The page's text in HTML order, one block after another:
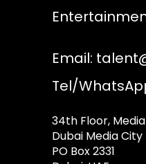
Email:
Tel/
34th Floor,
Dubai Media City
PO Box 2331